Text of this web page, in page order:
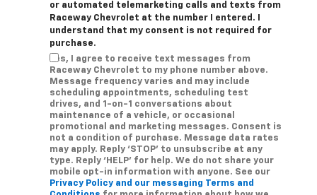
or automated telemarketing calls and texts from
Raceway Chevrolet at the number I entered. I
understand that my consent is not required for
purchase.
Yes, I agree to receive text messages from
Raceway Chevrolet to my phone number above.
Message frequency varies and may include
scheduling appointments, scheduling test
drives, and 1-on-1 conversations about
maintenance of a vehicle, or occasional
promotional and marketing messages. Consent is
not a condition of purchase. Message data rates
may apply. Reply ‘STOP’ to unsubscribe at any
type. Reply ‘HELP’ for help. We do not share your
mobile opt-in information with anyone. See our
Privacy Policy and our messaging Terms and